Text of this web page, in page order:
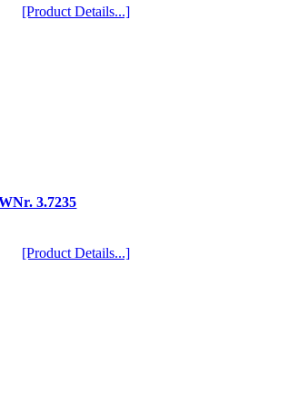
[Product Details...]
3.7235
[Product Details...]